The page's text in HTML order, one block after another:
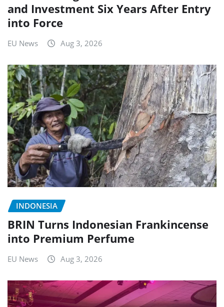
and Investment Six Years After Entry
into Force
EU News Aug 3, 2026
INDONESIA
BRIN Turns Indonesian Frankincense
into Premium Perfume
EU News Aug 3, 2026